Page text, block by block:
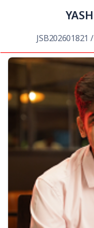
JSB202601821